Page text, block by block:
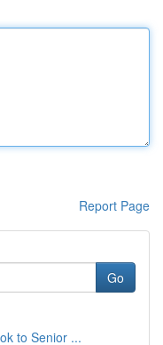
Report Page
Go
to Senior ...